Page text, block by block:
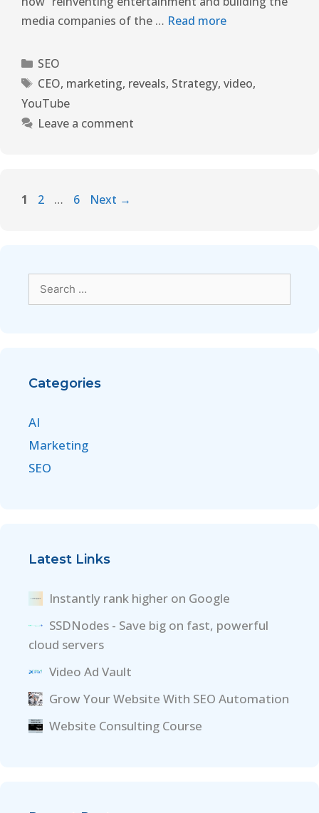
media companies of the … Read more
SEO
CEO, marketing, reveals, Strategy, video,
YouTube
Leave a comment
1 2 … 6 Next →
Categories
AI
Marketing
SEO
Latest Links
Instantly rank higher on Google
SSDNodes - Save big on fast, powerful
cloud servers
Video Ad Vault
Grow Your Website With SEO Automation
Website Consulting Course